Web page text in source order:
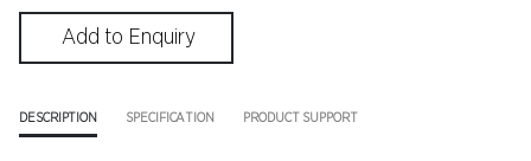
DESCRIPTION SPECIFICATION PRODUCT SUPPORT